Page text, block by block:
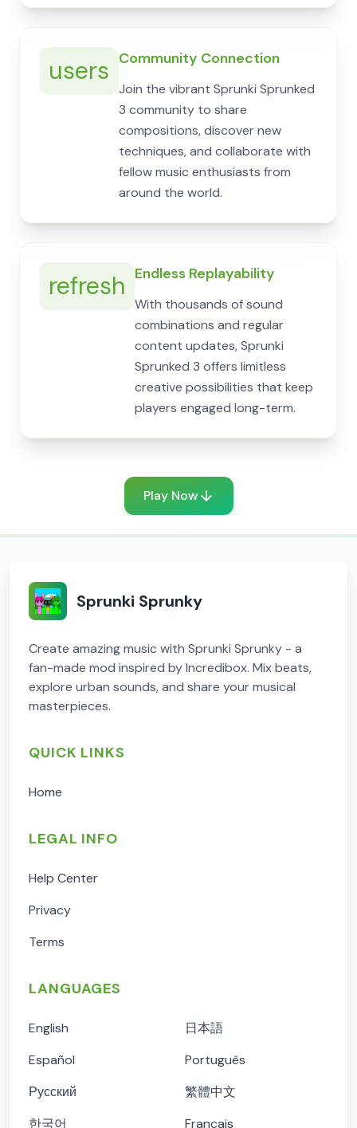
users Community Connection
Join the vibrant Sprunki Sprunked
3 community to share
compositions, discover new
techniques, and collaborate with
fellow music enthusiasts from
around the world.
refresh Endless Replayability
With thousands of sound
combinations and regular
content updates, Sprunki
Sprunked 3 offers limitless
creative possibilities that keep
players engaged long-term.
Play Now
Sprunki Sprunky
Create amazing music with Sprunki Sprunky - a
fan-made mod inspired by Incredibox. Mix beats,
explore urban sounds, and share your musical
masterpieces.
QUICK LINKS
Home
LEGAL INFO
Help Center
Privacy
Terms
LANGUAGES
English
日本語
Español
Português
Русский
繁體中文
한국어
Français